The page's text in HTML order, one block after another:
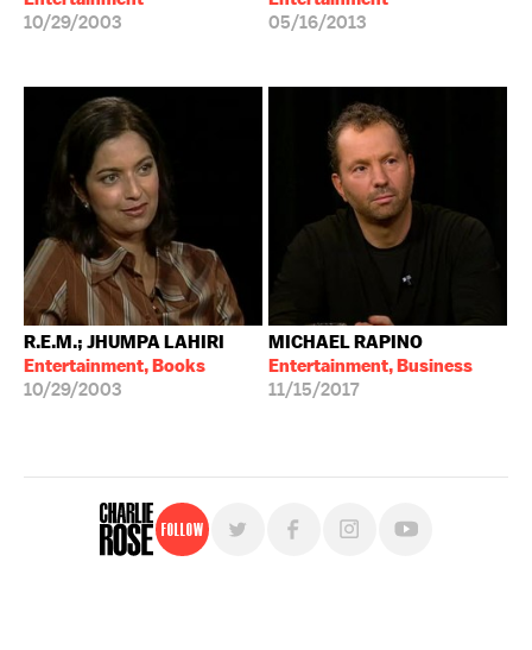
10/29/2003 05/16/2013
R.E.M.; JHUMPA LAHIRI
Entertainment, Books
10/29/2003
MICHAEL RAPINO
Entertainment, Business
11/15/2017
Follow